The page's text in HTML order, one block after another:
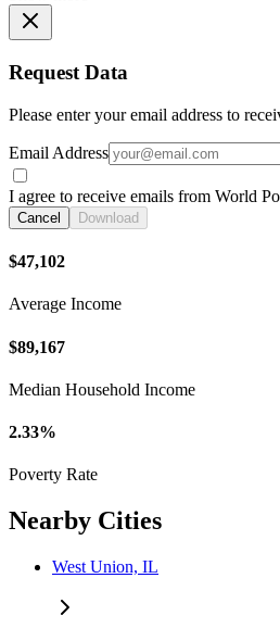
Request Data
Please enter your email address to
Email Address
I agree to receive emails from World
Cancel Download
$47,102
Average Income
$89,167
Median Household Income
2.33%
Poverty Rate
Nearby Cities
West Union, IL